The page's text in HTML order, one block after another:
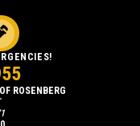
ROSENBERG